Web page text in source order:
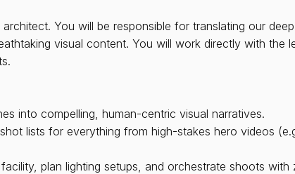
You will be responsible for translating our
visual content. You will work directly with the
into compelling, human-centric visual narratives.
lists for everything from high-stakes hero videos
plan lighting setups, and orchestrate shoots with